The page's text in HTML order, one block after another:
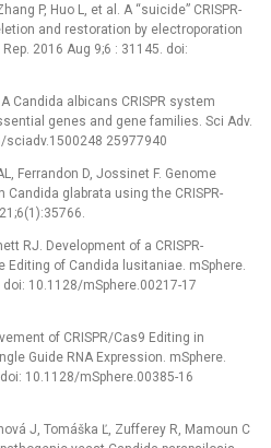
P, Huo L, et al. A “suicide” CRISPR-
and restoration by electroporation
2016 Aug 9;6 : 31145. doi:
Candida albicans CRISPR system
genes and gene families. Sci Adv.
sciadv.1500248 25977940
Ferrandon D, Jossinet F. Genome
glabrata using the CRISPR-
RJ. Development of a CRISPR-
Editing of Candida lusitaniae. mSphere.
10.1128/mSphere.00217-17
of CRISPR/Cas9 Editing in
Guide RNA Expression. mSphere.
10.1128/mSphere.00385-16
J, Tomáška Ľ, Zufferey R, Mamoun C